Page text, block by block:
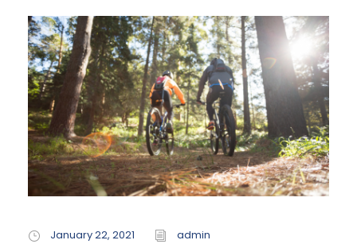
January 22, 2021
admin